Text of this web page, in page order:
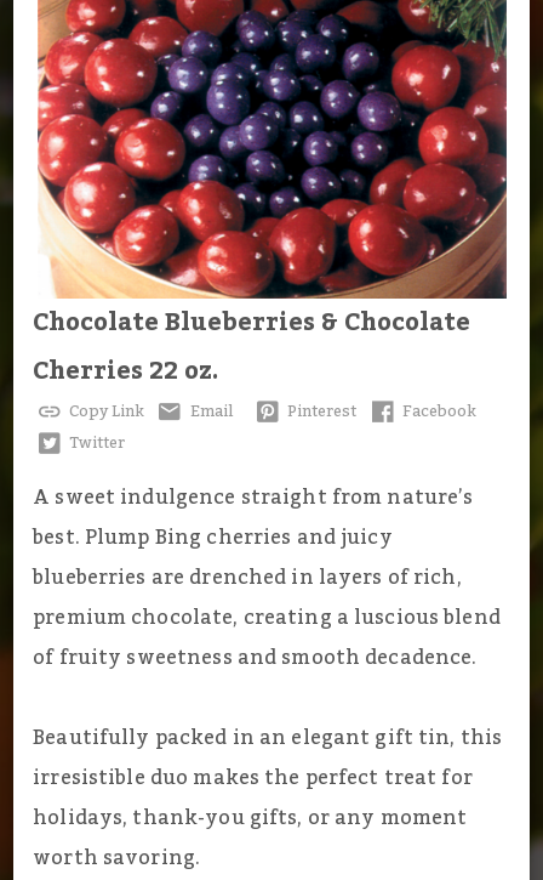
Chocolate Blueberries & Chocolate
Cherries 22 oz.
Copy Link Email Pinterest
Facebook
Twitter
A sweet indulgence straight from nature’s
best. Plump Bing cherries and juicy
blueberries are drenched in layers of rich,
premium chocolate, creating a luscious blend
of fruity sweetness and smooth decadence.
Beautifully packed in an elegant gift tin, this
irresistible duo makes the perfect treat for
holidays, thank-you gifts, or any moment
worth savoring.